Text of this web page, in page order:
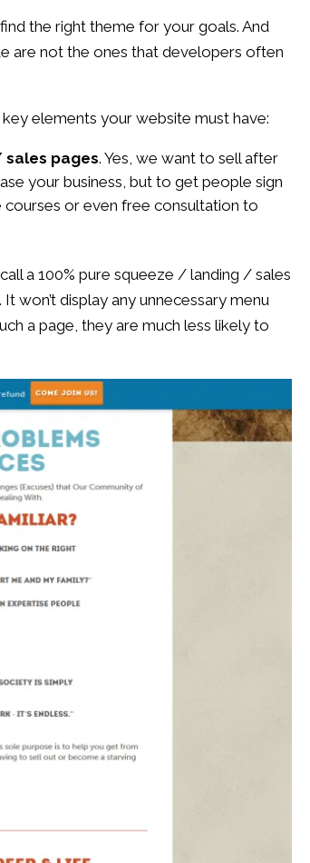
the right theme for your goals. And
are not the ones that developers often
elements your website must have:
sales pages. Yes, we want to sell after
your business, but to get people sign
courses or even free consultation to
a 100% pure squeeze / landing / sales
won’t display any unnecessary menu
a page, they are much less likely to